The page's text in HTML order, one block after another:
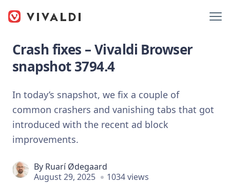
Crash fixes – Vivaldi Browser
snapshot 3794.4
In today’s snapshot, we fix a couple of
common crashers and vanishing tabs that got
introduced with the recent ad block
improvements.
By Ruarí Ødegaard
August 29, 2025
1034 views